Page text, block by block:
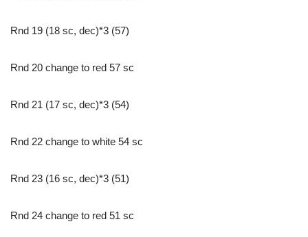
Rnd 19 (18 sc, dec)*3 (57)
Rnd 20 change to red 57 sc
Rnd 21 (17 sc, dec)*3 (54)
Rnd 22 change to white 54 sc
Rnd 23 (16 sc, dec)*3 (51)
Rnd 24 change to red 51 sc